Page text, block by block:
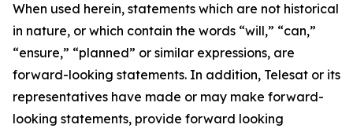
When used herein, statements which are not historical
in nature, or which contain the words “will,” “can,”
“ensure,” “planned” or similar expressions, are
forward-looking statements. In addition, Telesat or its
representatives have made or may make forward-
looking statements, provide forward looking